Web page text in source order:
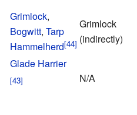
Grimlock,
Bogwitt, Tarp
Hammelherd
Grimlock
(indirectly)
Glade Harrier
N/A